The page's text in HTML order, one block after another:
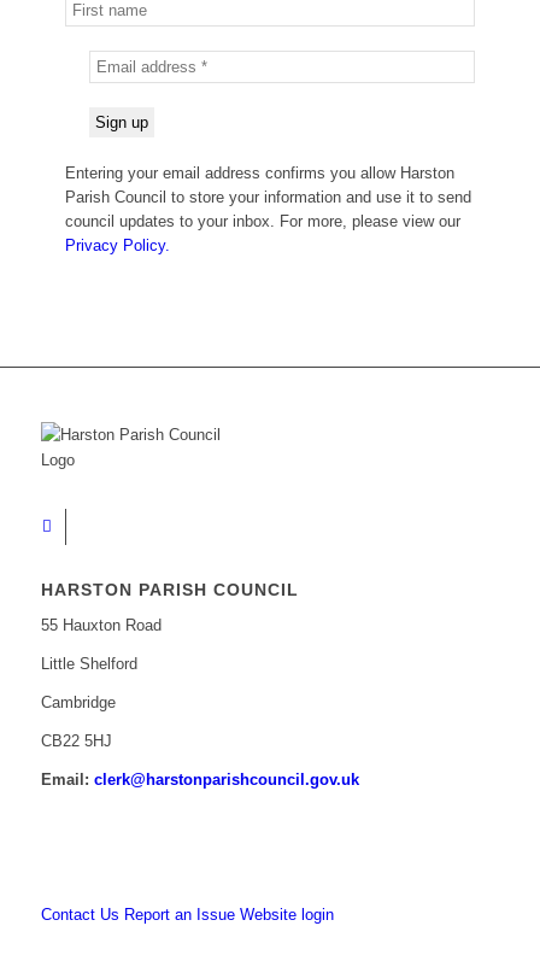
Entering your email address confirms you allow Harston
Parish Council to store your information and use it to send
council updates to your inbox. For more, please view our
Privacy Policy.
HARSTON PARISH COUNCIL
55 Hauxton Road
Little Shelford
Cambridge
CB22 5HJ
Email: clerk@harstonparishcouncil.gov.uk
Contact Us Report an Issue Website login